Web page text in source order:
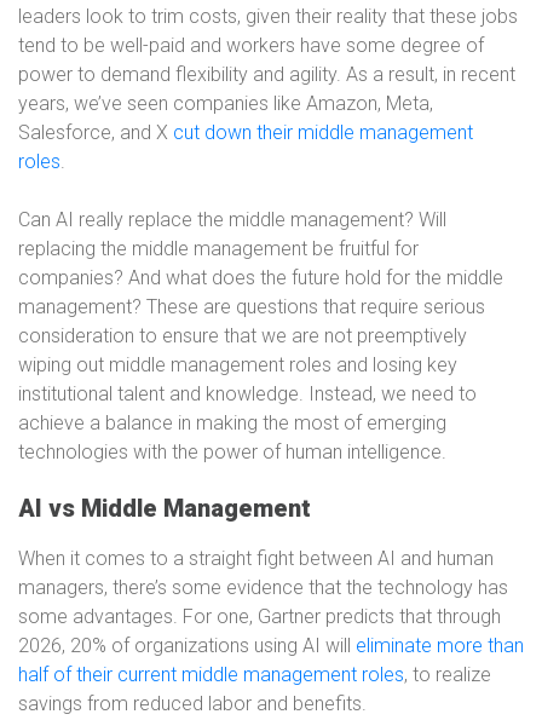
leaders look to trim costs, given their reality that these jobs
tend to be well-paid and workers have some degree of
power to demand flexibility and agility. As a result, in recent
years, we’ve seen companies like Amazon, Meta,
Salesforce, and X cut down their middle management
roles.
Can AI really replace the middle management? Will
replacing the middle management be fruitful for
companies? And what does the future hold for the middle
management? These are questions that require serious
consideration to ensure that we are not preemptively
wiping out middle management roles and losing key
institutional talent and knowledge. Instead, we need to
achieve a balance in making the most of emerging
technologies with the power of human intelligence.
AI vs Middle Management
When it comes to a straight fight between AI and human
managers, there’s some evidence that the technology has
some advantages. For one, Gartner predicts that through
2026, 20% of organizations using AI will eliminate more than
half of their current middle management roles, to realize
savings from reduced labor and benefits.